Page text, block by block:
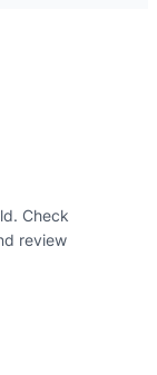
Check
review